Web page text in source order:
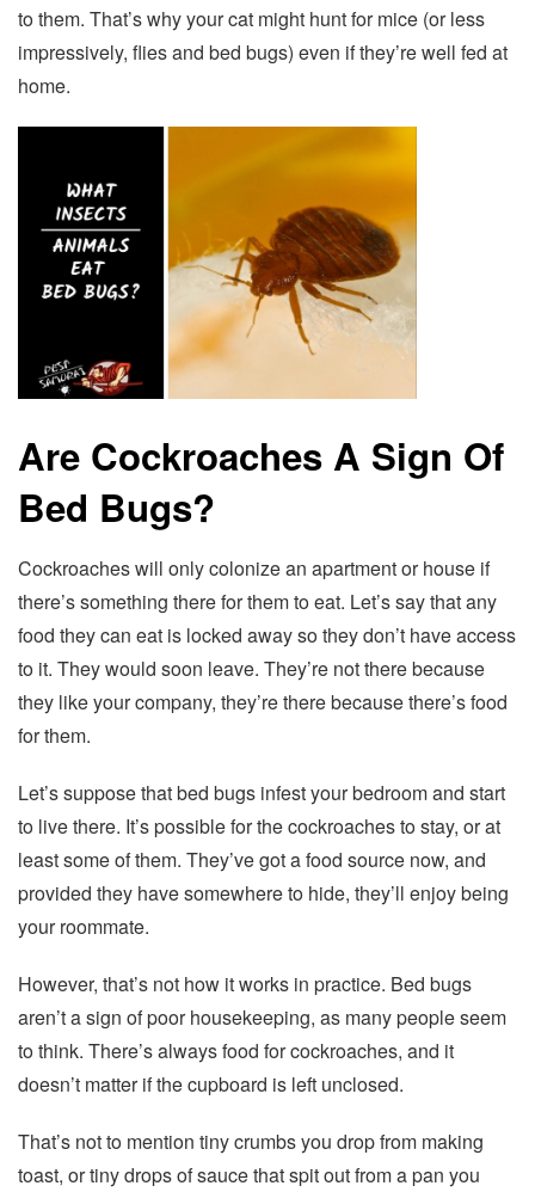
to them. That’s why your cat might hunt for mice (or less
impressively, flies and bed bugs) even if they’re well fed at
home.
Are Cockroaches A Sign Of
Bed Bugs?
Cockroaches will only colonize an apartment or house if
there’s something there for them to eat. Let’s say that any
food they can eat is locked away so they don’t have access
to it. They would soon leave. They’re not there because
they like your company, they’re there because there’s food
for them.
Let’s suppose that bed bugs infest your bedroom and start
to live there. It’s possible for the cockroaches to stay, or at
least some of them. They’ve got a food source now, and
provided they have somewhere to hide, they’ll enjoy being
your roommate.
However, that’s not how it works in practice. Bed bugs
aren’t a sign of poor housekeeping, as many people seem
to think. There’s always food for cockroaches, and it
doesn’t matter if the cupboard is left unclosed.
That’s not to mention tiny crumbs you drop from making
toast, or tiny drops of sauce that spit out from a pan you